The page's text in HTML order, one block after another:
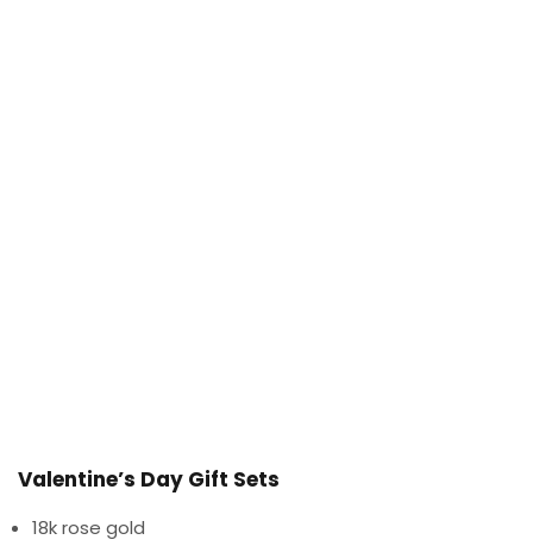
Valentine’s Day Gift Sets
18k rose gold